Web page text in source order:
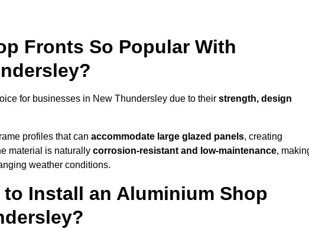
Fronts So Popular With
for businesses in New Thundersley due to their strength, design
profiles that can accommodate large glazed panels, creating
material is naturally corrosion-resistant and low-maintenance,
weather conditions.
Install an Aluminium Shop